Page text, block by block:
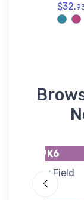
$32.
9K6
Patty Field